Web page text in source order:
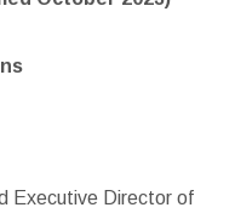
Executive Director of